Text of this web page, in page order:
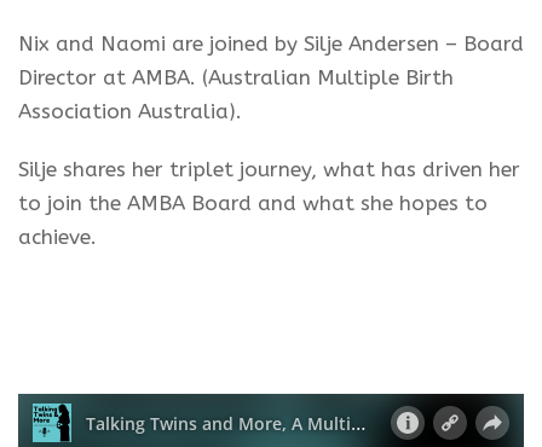
Nix and Naomi are joined by Silje Andersen – Board
Director at AMBA. (Australian Multiple Birth
Association Australia).
Silje shares her triplet journey, what has driven her
to join the AMBA Board and what she hopes to
achieve.